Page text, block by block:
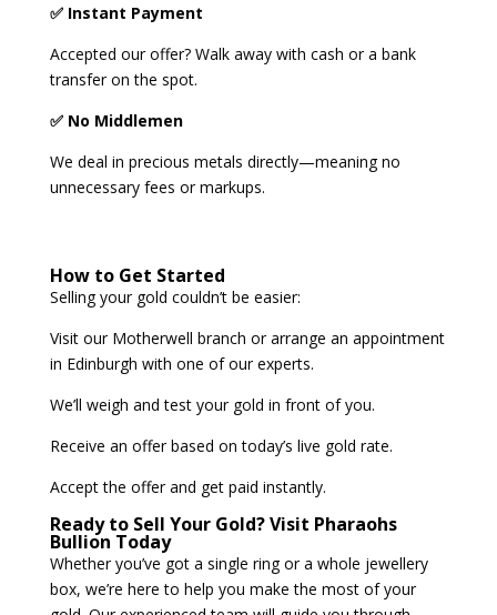
✅ Instant Payment
Accepted our offer? Walk away with cash or a bank
transfer on the spot.
✅ No Middlemen
We deal in precious metals directly—meaning no
unnecessary fees or markups.
How to Get Started
Selling your gold couldn’t be easier:
Visit our Motherwell branch or arrange an appointment
in Edinburgh with one of our experts.
We’ll weigh and test your gold in front of you.
Receive an offer based on today’s live gold rate.
Accept the offer and get paid instantly.
Ready to Sell Your Gold? Visit Pharaohs
Bullion Today
Whether you’ve got a single ring or a whole jewellery
box, we’re here to help you make the most of your